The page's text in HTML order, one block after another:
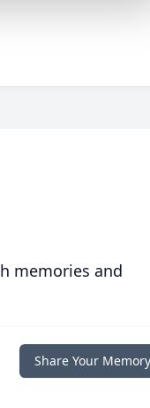
memories and
Share Your Memory